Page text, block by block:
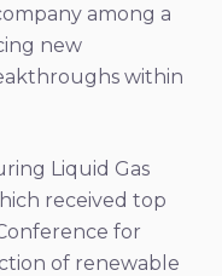
among a
new
within
Liquid Gas
received top
for
of renewable